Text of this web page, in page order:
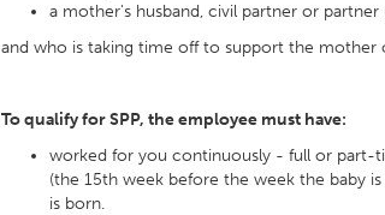
a mother's husband, civil partner or
and who is taking time off to support the mother
To qualify for SPP, the employee must have:
worked for you continuously - full or part-
(the 15th week before the week the baby
is born.